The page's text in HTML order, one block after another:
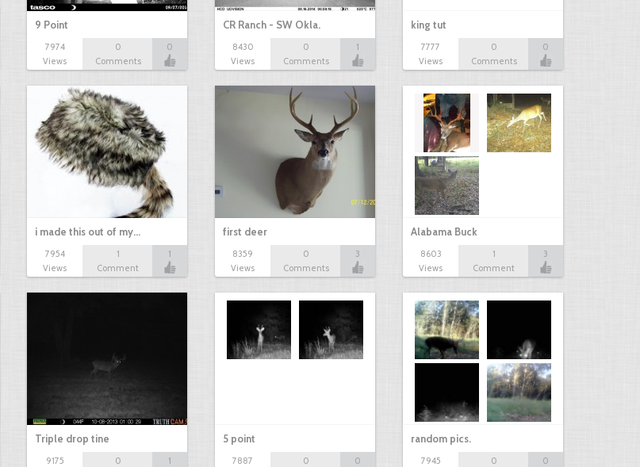
9 Point
7974
Views
0
Comments
0
CR Ranch - SW Okla.
8430
Views
0
Comments
1
king tut
7777
Views
0
Comments
0
i made this out of my…
7954
Views
1
Comment
1
first deer
8359
Views
0
Comments
3
Alabama Buck
8603
Views
1
Comment
3
Triple drop tine
9175
0
1
5 point
7887
0
0
random pics.
7945
0
0